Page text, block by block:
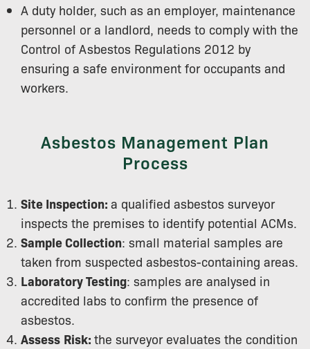
A duty holder, such as an employer, maintenance
personnel or a landlord, needs to comply with the
Control of Asbestos Regulations 2012 by
ensuring a safe environment for occupants and
workers.
Asbestos Management Plan
Process
Site Inspection: a qualified asbestos surveyor
inspects the premises to identify potential ACMs.
Sample Collection: small material samples are
taken from suspected asbestos-containing areas.
Laboratory Testing: samples are analysed in
accredited labs to confirm the presence of
asbestos.
Assess Risk: the surveyor evaluates the condition